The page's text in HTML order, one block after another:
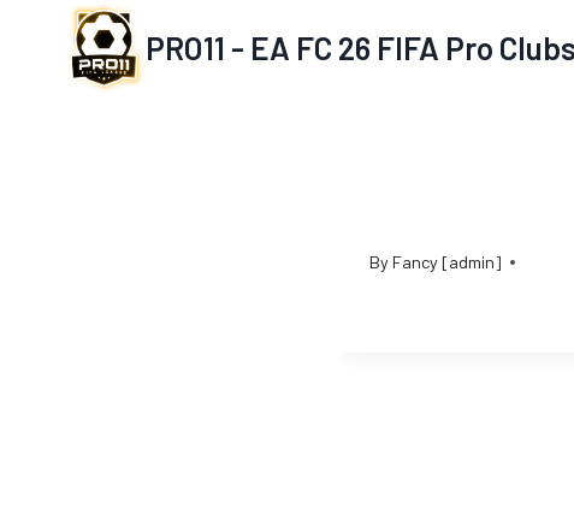
PRO11 - EA FC 26 FIFA Pro
By Fancy [admin]